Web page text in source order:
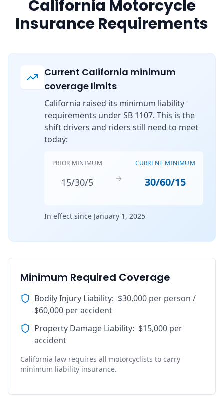
California Motorcycle
Insurance Requirements
Current California minimum
coverage limits
California raised its minimum liability
requirements under SB 1107. This is the
shift drivers and riders still need to meet
today:
PRIOR MINIMUM
15/30/5 →
CURRENT MINIMUM
30/60/15
In effect since January 1, 2025
Minimum Required Coverage
Bodily Injury Liability: $30,000 per person /
$60,000 per accident
Property Damage Liability: $15,000 per
accident
California law requires all motorcyclists to carry
minimum liability insurance.